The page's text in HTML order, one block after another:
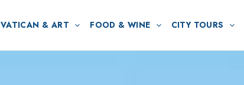
VATICAN & ART FOOD & WINE CITY TOURS